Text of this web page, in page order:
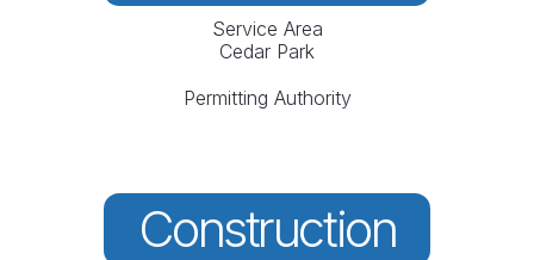
Service Area
Cedar Park
Permitting Authority
Construction